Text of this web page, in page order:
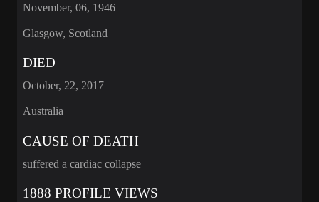
November, 06, 1946
Glasgow, Scotland
DIED
October, 22, 2017
Australia
CAUSE OF DEATH
suffered a cardiac collapse
1888 PROFILE VIEWS